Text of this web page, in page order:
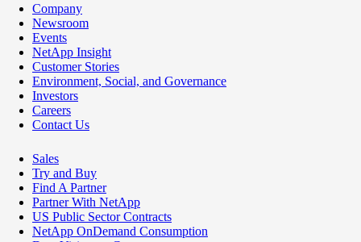
Company
Newsroom
Events
NetApp Insight
Customer Stories
Environment, Social, and Governance
Investors
Careers
Contact Us
Sales
Try and Buy
Find A Partner
Partner With NetApp
US Public Sector Contracts
NetApp OnDemand Consumption